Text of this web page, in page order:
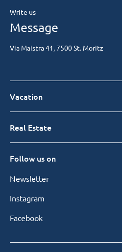
Write us
Message
Via Maistra 41, 7500 St. Moritz
Vacation
Real Estate
Follow us on
Newsletter
Instagram
Facebook